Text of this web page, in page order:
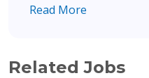
Read More
Related Jobs